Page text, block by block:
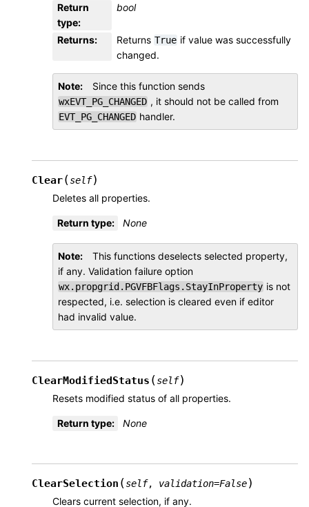
Return
type:
bool
Returns: Returns True if value was successfully
changed.
Note Since this function sends
wxEVT_PG_CHANGED , it should not be called from
EVT_PG_CHANGED handler.
Clear(self)
Deletes all properties.
Return type: None
Note
This functions deselects selected property,
if any. Validation failure option
wx.propgrid.PGVFBFlags.StayInProperty is not
respected, i.e. selection is cleared even if editor
had invalid value.
ClearModifiedStatus (self)
Resets modified status of all properties.
Return type: None
ClearSelection (self, validation=False)
Clears current selection, if any.